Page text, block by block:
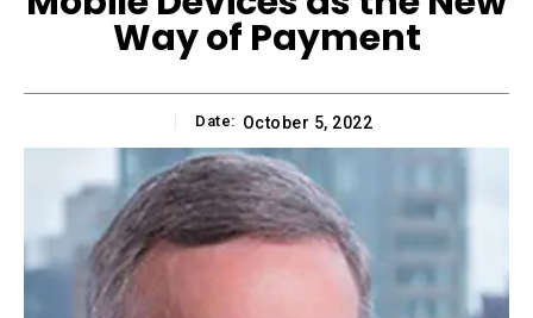
Way of Payment
Date: October 5, 2022